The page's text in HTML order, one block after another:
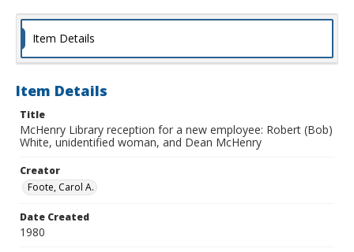
Item Details
Item Details
Title
McHenry Library reception for a new employee: Robert (Bob)
White, unidentified woman, and Dean McHenry
Creator
Foote, Carol A.
Date Created
1980